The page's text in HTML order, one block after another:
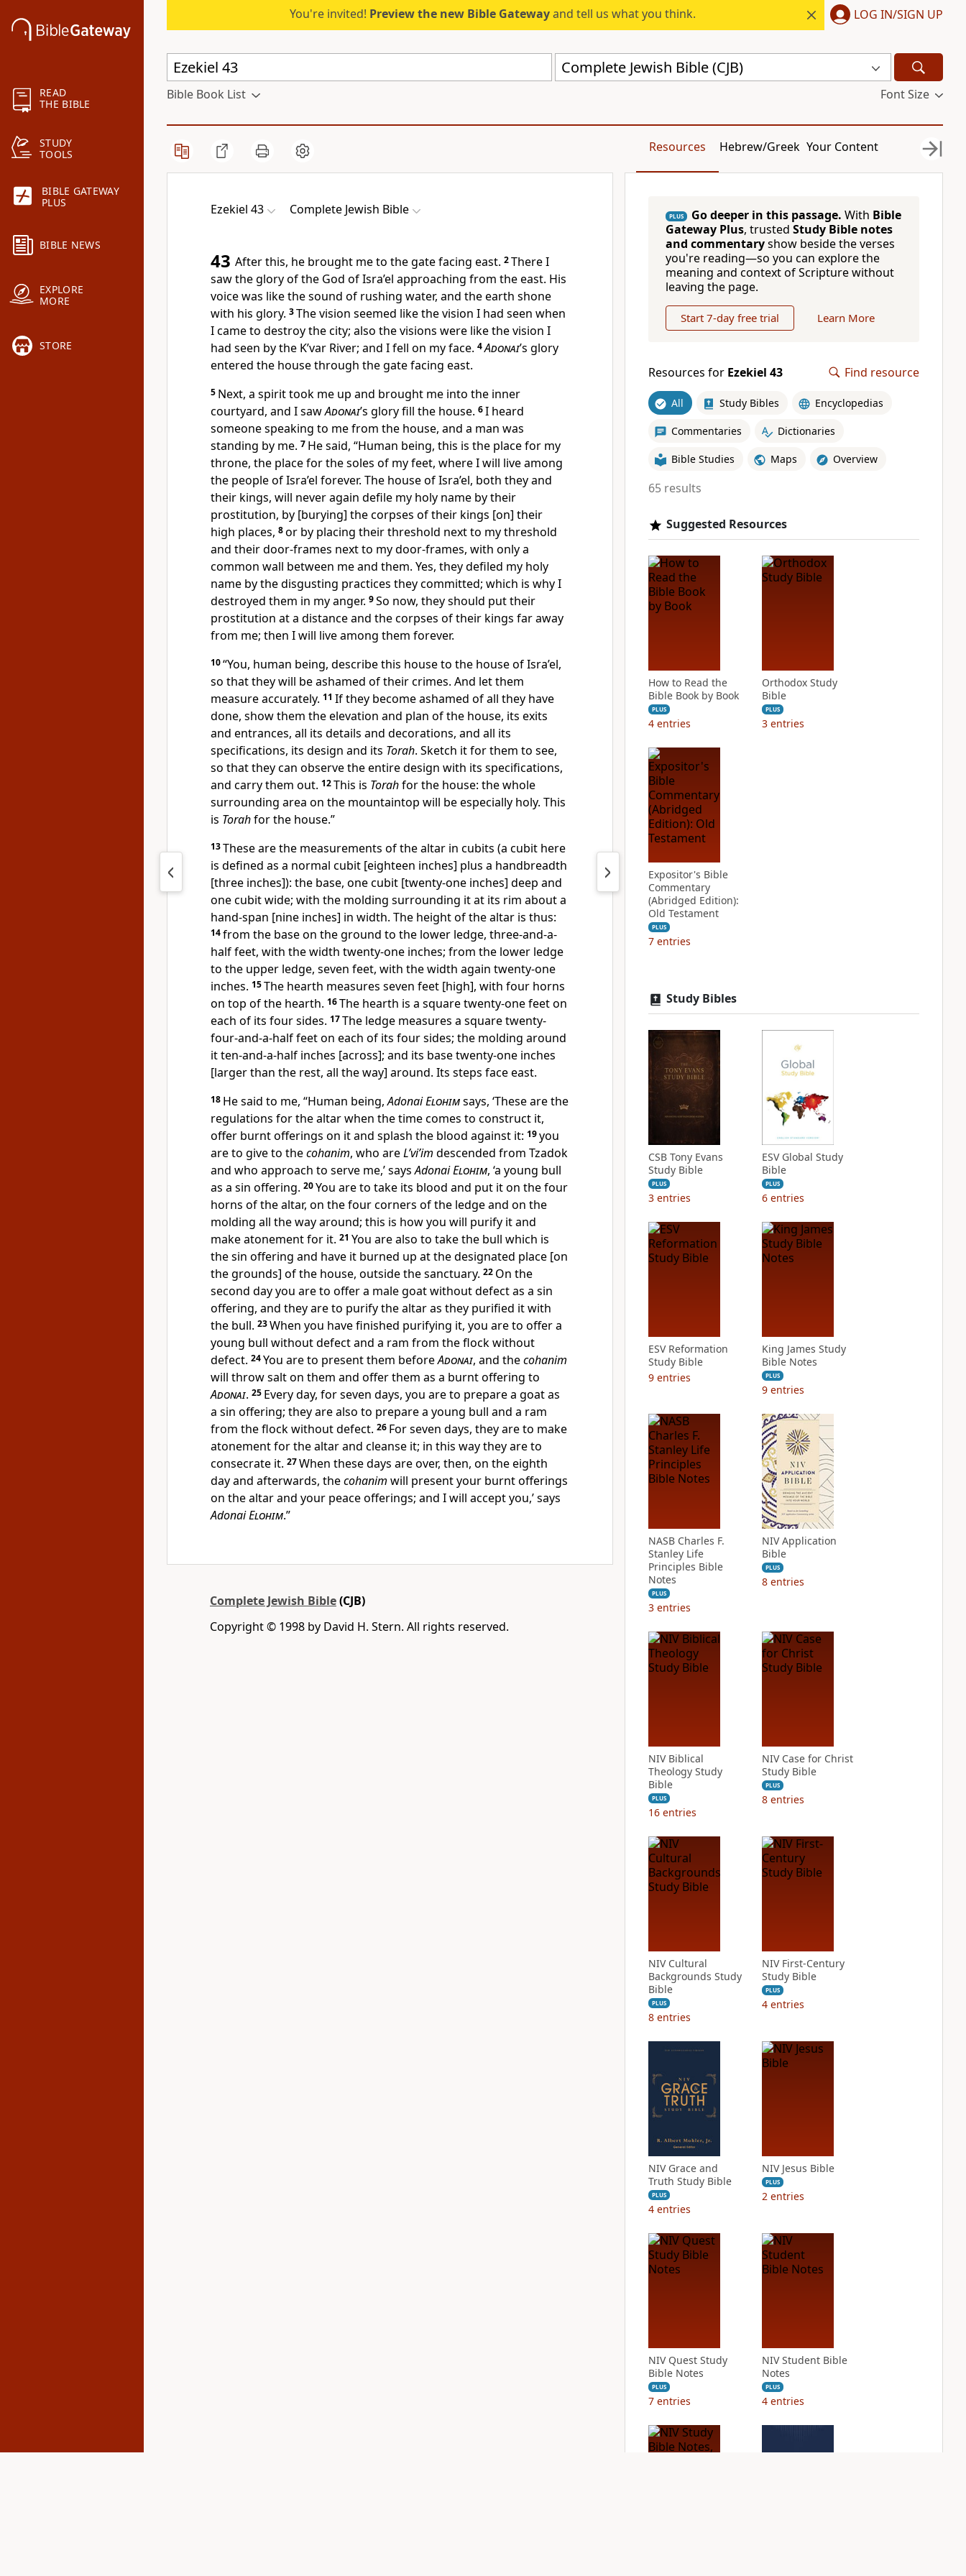
READ
THE BIBLE
STUDY
TOOLS
BIBLE GATEWAY
PLUS
BIBLE NEWS
EXPLORE
MORE
STORE
You're invited! Preview the new Bible Gatewayand tell us what you think. LOG IN/SIGN UP
Complete Jewish Bible (CJB)
Bible Book List Font Size
Resources Hebrew/Greek Your Content
Ezekiel 43 Complete Jewish Bible
43 After this, he brought me to the gate facing east. 2There I
saw the glory of the God of Isra’el approaching from the east. His
voice was like the sound of rushing water, and the earth shone
with his glory. 3The vision seemed like the vision I had seen when
I came to destroy the city; also the visions were like the vision I
had seen by the K’var River; and I fell on my face. 4Adonai’s glory
entered the house through the gate facing east.
5 Next, a spirit took me up and brought me into the inner
courtyard, and I sawAdonai’s glory fill the house. 6I heard
someone speaking to me from the house, and a man was
standing by me. 7 He said, “Human being, this is the place for my
throne, the place for the soles of my feet, where I will live among
the people of Isra’el forever. The house of Isra’el, both they and
their kings, will never again defile my holy name by their
prostitution, by [burying] the corpses of their kings [on] their
high places, 8or by placing their threshold next to my threshold
and their door-frames next to my door-frames, with only a
common wall between me and them. Yes, they defiled my holy
name by the disgusting practices they committed; which is why I
destroyed them in my anger. 9So now, they should put their
prostitution at a distance and the corpses of their kings far away
from me; then I will live among them forever.
10“You, human being, describe this house to the house of Isra’el,
so that they will be ashamed of their crimes. And let them
measure accurately. 11 If they become ashamed of all they have
done, show them the elevation and plan of the house, its exits
and entrances, all its details and decorations, and all its
specifications, its design and its Torah. Sketch it for them to see,
so that they can observe the entire design with its specifications,
and carry them out. 12This is Torahfor the house: the whole
surrounding area on the mountaintop will be especially holy. This
is Torahfor the house.”
13These are the measurements of the altar in cubits (a cubit here
is defined as a normal cubit [eighteen inches] plus a handbreadth
[three inches]): the base, one cubit [twenty-one inches] deep and
one cubit wide; with the molding surrounding it at its rim about a
hand-span [nine inches] in width. The height of the altar is thus:
14from the base on the ground to the lower ledge, three-and-a-
half feet, with the width twenty-one inches; from the lower ledge
to the upper ledge, seven feet, with the width again twenty-one
inches. 15The hearth measures seven feet [high], with four horns
on top of the hearth. 16The hearth is a square twenty-one feet on
each of its four sides. 17The ledge measures a square twenty-
four-and-a-half feet on each of its four sides; the molding around
it ten-and-a-half inches [across]; and its base twenty-one inches
[larger than the rest, all the way] around. Its steps face east.
18 He said to me, “Human being,AdonaiElohimsays, ‘These are the
regulations for the altar when the time comes to construct it,
offer burnt offerings on it and splash the blood against it: 19you
are to give to thecohanim, who areL’vi’im descended from Tzadok
and who approach to serve me,’ saysAdonaiElohim, ‘a young bull
as a sin offering. 20You are to take its blood and put it on the four
horns of the altar, on the four corners of the ledge and on the
molding all the way around; this is how you will purify it and
make atonement for it. 21 You are also to take the bull which is
the sin offering and have it burned up at the designated place [on
the grounds] of the house, outside the sanctuary. 22 On the
second day you are to offer a male goat without defect as a sin
offering, and they are to purify the altar as they purified it with
the bull. 23When you have finished purifying it, you are to offer a
young bull without defect and a ram from the flock without
defect. 24You are to present them beforeAdonai, and thecohanim
will throw salt on them and offer them as a burnt offering to
Adonai. 25 Every day, for seven days, you are to prepare a goat as
a sin offering; they are also to prepare a young bull and a ram
from the flock without defect. 26 For seven days, they are to make
atonement for the altar and cleanse it; in this way they are to
consecrate it. 27When these days are over, then, on the eighth
day and afterwards, thecohanim will present your burnt offerings
on the altar and your peace offerings; and I will accept you,’ says
AdonaiElohim.”
Complete Jewish Bible(CJB)
Copyright © 1998 by David H. Stern. All rights reserved.
PLUS Go deeper in this passage. With Bible
Gateway Plus, trusted Study Bible notes
and commentaryshow beside the verses
you're reading—so you can explore the
meaning and context of Scripture without
leaving the page.
Start 7-day free trial Learn More
Resources for Ezekiel 43 Find resource
All Study Bibles Encyclopedias
Commentaries Dictionaries
Bible Studies Maps Overview
65 results
Suggested Resources
How to Read the
Bible Book by Book
PLUS
4 entries
Orthodox Study
Bible
PLUS
3 entries
Expositor's Bible
Commentary
(Abridged Edition):
Old Testament
PLUS
7 entries
Study Bibles
CSB Tony Evans
Study Bible
PLUS
3 entries
ESV Global Study
Bible
PLUS
6 entries
ESV Reformation
Study Bible
9 entries
King James Study
Bible Notes
PLUS
9 entries
NASB Charles F.
Stanley Life
Principles Bible
Notes
PLUS
3 entries
NIV Application
Bible
PLUS
8 entries
NIV Biblical
Theology Study
Bible
PLUS
16 entries
NIV Case for Christ
Study Bible
PLUS
8 entries
NIV Cultural
Backgrounds Study
Bible
PLUS
8 entries
NIV First-Century
Study Bible
PLUS
4 entries
NIV Grace and
Truth Study Bible
PLUS
4 entries
NIV Jesus Bible
PLUS
2 entries
NIV Quest Study
Bible Notes
PLUS
7 entries
NIV Student Bible
Notes
PLUS
4 entries